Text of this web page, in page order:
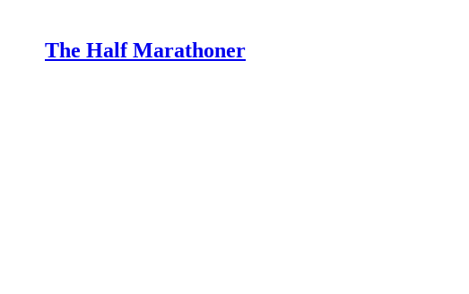
The Half Marathoner